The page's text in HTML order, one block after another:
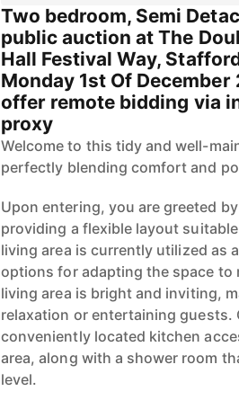
Two bedroom, Semi
public auction at The
Hall Festival Way,
Monday 1st Of
offer remote bidding via
proxy
Welcome to this tidy and well-
perfectly blending comfort and
Upon entering, you are greeted
providing a flexible layout
living area is currently utilized as
options for adapting the space to
living area is bright and inviting,
relaxation or entertaining guests.
conveniently located kitchen
area, along with a shower room
level.